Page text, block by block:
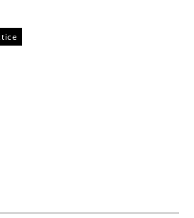
pool on RE and BA topics
to our newsletter
Organization Needs a